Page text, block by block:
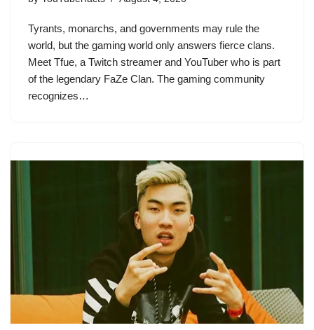
Tyrants, monarchs, and governments may rule the
world, but the gaming world only answers fierce clans.
Meet Tfue, a Twitch streamer and YouTuber who is part
of the legendary FaZe Clan. The gaming community
recognizes…